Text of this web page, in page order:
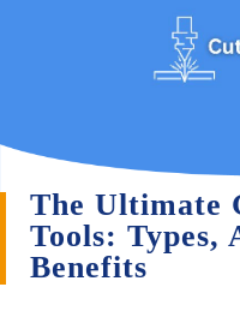
The Ultimate
Tools: Types,
Benefits